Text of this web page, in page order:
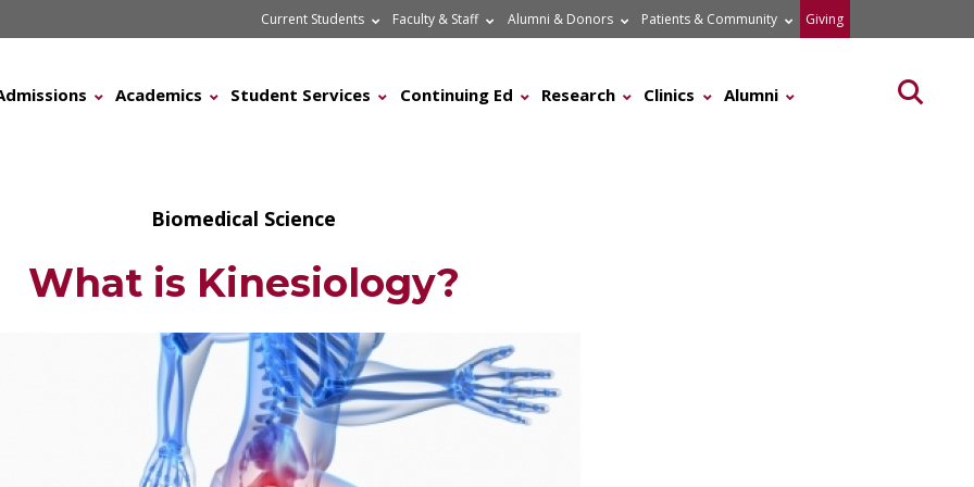
Current Students Faculty & Staff Alumni & Donors Patients & Community Giving
Academics Student Services Continuing Ed Research Clinics Alumni
Biomedical Science
What is Kinesiology?